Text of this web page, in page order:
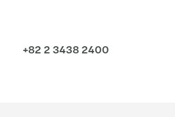
+82 2 3438 2400